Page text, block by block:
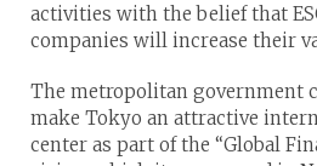
activities with the belief that
companies will increase their
The metropolitan government
make Tokyo an attractive
center as part of the “Global